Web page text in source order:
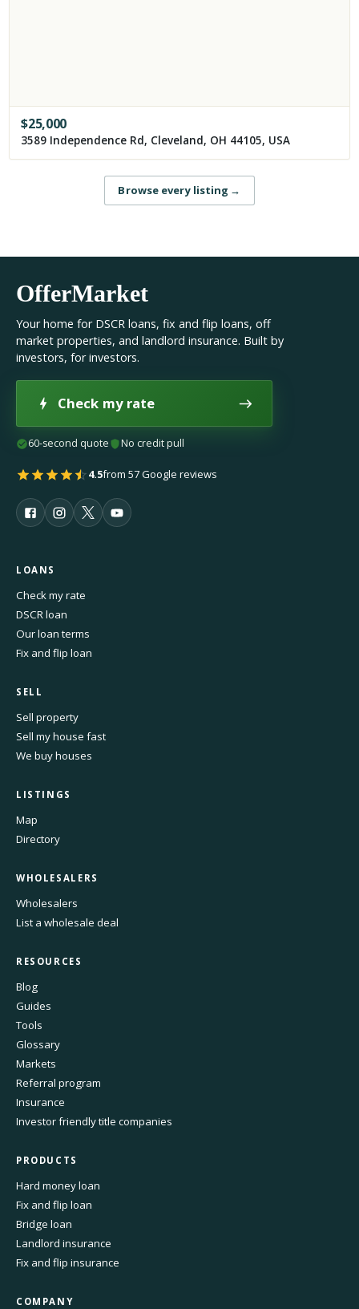
$25,000
3589 Independence Rd, Cleveland, OH 44105, USA
Browse every listing →
OfferMarket
Your home for DSCR loans, fix and flip loans, off
market properties, and landlord insurance. Built by
investors, for investors.
Check my rate
60-second quote No credit pull
4.5from 57 Google reviews
LOANS
Check my rate
DSCR loan
Our loan terms
Fix and flip loan
SELL
Sell property
Sell my house fast
We buy houses
LISTINGS
Map
Directory
WHOLESALERS
Wholesalers
List a wholesale deal
RESOURCES
Blog
Guides
Tools
Glossary
Markets
Referral program
Insurance
Investor friendly title companies
PRODUCTS
Hard money loan
Fix and flip loan
Bridge loan
Landlord insurance
Fix and flip insurance
COMPANY